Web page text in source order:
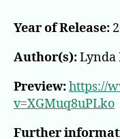
Year of Release:
Author(s):Lynda
Preview:https://
v=XGMuq8uPLko
Further